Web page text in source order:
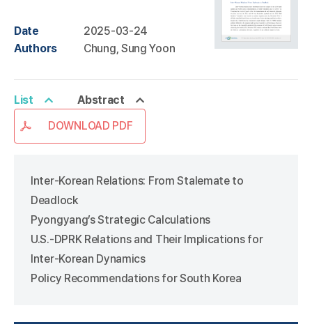
Date
2025-03-24
Authors
Chung, Sung Yoon
List
Abstract
DOWNLOAD PDF
Inter-Korean Relations: From Stalemate to
Deadlock
Pyongyang’s Strategic Calculations
U.S.-DPRK Relations and Their Implications for
Inter-Korean Dynamics
Policy Recommendations for South Korea